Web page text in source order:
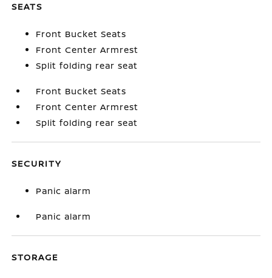
SEATS
Front Bucket Seats
Front Center Armrest
Split folding rear seat
Front Bucket Seats
Front Center Armrest
Split folding rear seat
SECURITY
Panic alarm
Panic alarm
STORAGE